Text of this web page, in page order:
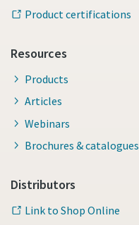
Product certifications
Resources
Products
Articles
Webinars
Brochures & catalogues
Distributors
Link to Shop Online